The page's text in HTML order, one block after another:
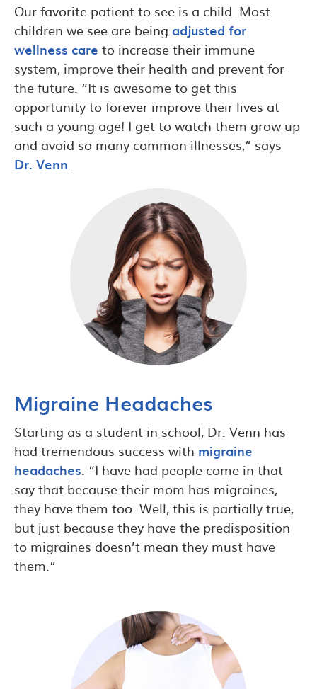
Our favorite patient to see is a child. Most
children we see are being adjusted for
wellness care to increase their immune
system, improve their health and prevent for
the future. “It is awesome to get this
opportunity to forever improve their lives at
such a young age! I get to watch them grow up
and avoid so many common illnesses,” says
Dr. Venn.
Migraine Headaches
Starting as a student in school, Dr. Venn has
had tremendous success with migraine
headaches. “I have had people come in that
say that because their mom has migraines,
they have them too. Well, this is partially true,
but just because they have the predisposition
to migraines doesn’t mean they must have
them.”